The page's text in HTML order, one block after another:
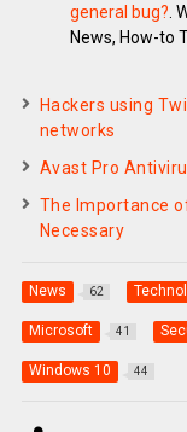
general bug? .
News, How-to
Hackers using
networks
Avast Pro
The Importance
Necessary
News 62
Microsoft 41
Windows 10 44